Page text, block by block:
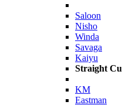
Saloon
Nisho
Winda
Savaga
Kaiyu
Straight
KM
Eastman